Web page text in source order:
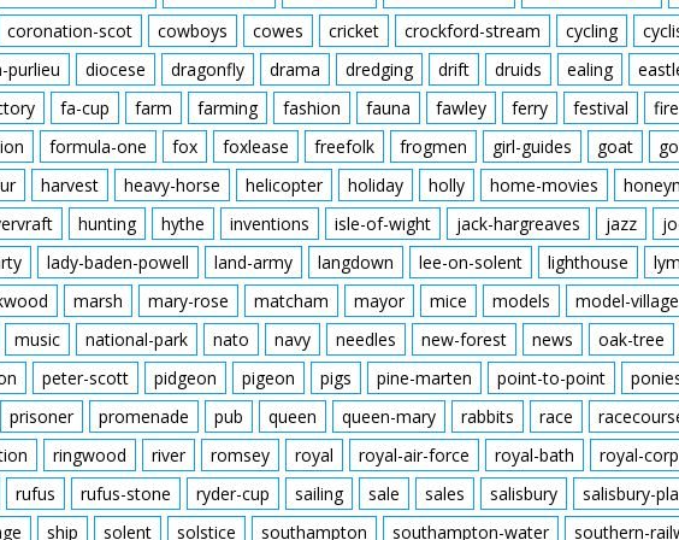
coronation-scot cowboys cowes cricket crockford-stream cycling
purlieu diocese dragonfly drama dredging drift druids ealing
fa-cup farm farming fashion fauna fawley ferry festival
fire
formula-one fox foxlease freefolk frogmen girl-guides goat
harvest heavy-horse helicopter holiday holly home-movies
hunting hythe inventions isle-of-wight jack-hargreaves jazz
lady-baden-powell land-army langdown lee-on-solent lighthouse
marsh mary-rose matcham mayor mice models
model-village
music national-park nato navy needles new-forest news
oak-tree
peter-scott pidgeon pigeon pigs pine-marten point-to-point
prisoner promenade pub queen queen-mary rabbits race
ringwood river romsey royal royal-air-force royal-bath
royal-
rufus rufus-stone ryder-cup sailing sale sales salisbury
salisbury-
ship solent solstice southampton southampton-water southern-